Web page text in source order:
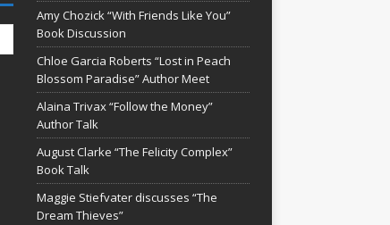
Amy Chozick “With Friends Like You”
Book Discussion
Chloe Garcia Roberts “Lost in Peach
Blossom Paradise” Author Meet
Alaina Trivax “Follow the Money”
Author Talk
August Clarke “The Felicity Complex”
Book Talk
Maggie Stiefvater discusses “The
Dream Thieves”